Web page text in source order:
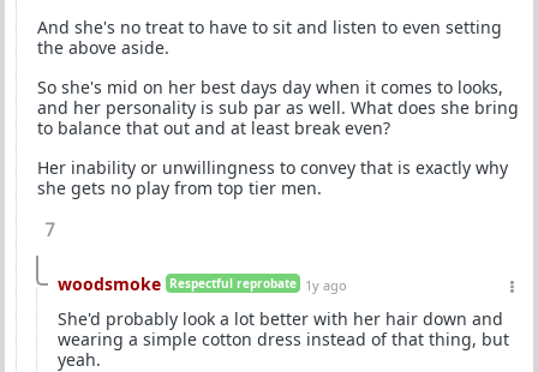
And she's no treat to have to sit and listen to even setting
the above aside.
So she's mid on her best days day when it comes to looks,
and her personality is sub par as well. What does she bring
to balance that out and at least break even?
Her inability or unwillingness to convey that is exactly why
she gets no play from top tier men.
7
woodsmoke Respectful reprobate 1y ago
She'd probably look a lot better with her hair down and
wearing a simple cotton dress instead of that thing, but
yeah.